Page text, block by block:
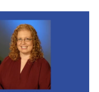
a
c
e
b
o
o
k
w
i
t
e
r
i
m